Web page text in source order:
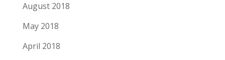
August 2018
May 2018
April 2018